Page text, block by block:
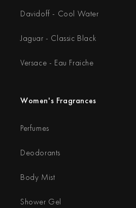
Davidoff - Cool Water
Jaguar - Classic Black
Versace - Eau Fraiche
Women's Fragrances
Perfumes
Deodorants
Body Mist
Shower Gel